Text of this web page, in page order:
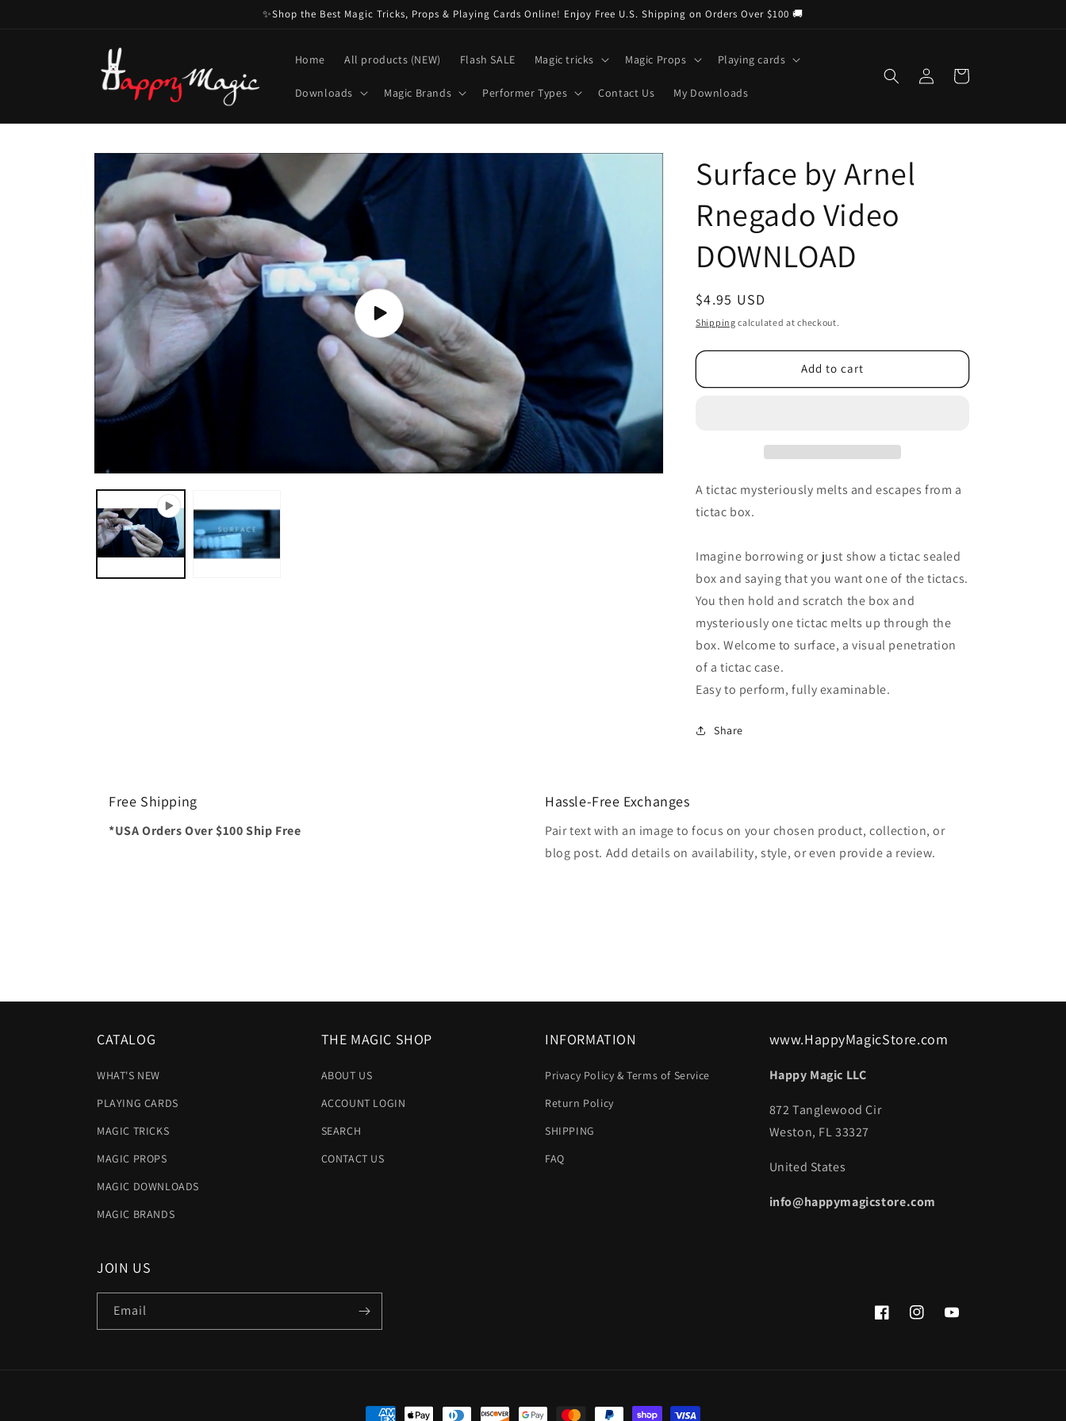
✨Shop the Best Magic Tricks, Props & Playing Cards Online! Enjoy Free U.S. Shipping on Orders Over $100 🚚
Home All products (NEW) Flash SALE Magic tricks Magic Props Playing cards
Downloads Magic Brands Performer Types Contact Us My Downloads
Log
in
Cart
Skip to
product
information
Play
video
Surface by Arnel
Rnegado Video
DOWNLOAD
Regular
price
$4.95 USD
Shipping calculated at checkout.
Add to cart
A tictac mysteriously melts and escapes from a
tictac box.
Imagine borrowing or just show a tictac sealed
box and saying that you want one of the tictacs.
You then hold and scratch the box and
mysteriously one tictac melts up through the
box. Welcome to surface, a visual penetration
of a tictac case.
Easy to perform, fully examinable.
Share
Free Shipping
*USA Orders Over $100 Ship Free
Hassle-Free Exchanges
Pair text with an image to focus on your chosen product, collection, or
blog post. Add details on availability, style, or even provide a review.
CATALOG
WHAT'S NEW
PLAYING CARDS
MAGIC TRICKS
MAGIC PROPS
MAGIC DOWNLOADS
MAGIC BRANDS
THE MAGIC SHOP
ABOUT US
ACCOUNT LOGIN
SEARCH
CONTACT US
INFORMATION
Privacy Policy & Terms of Service
Return Policy
SHIPPING
FAQ
www.HappyMagicStore.com
Happy Magic LLC
872 Tanglewood Cir
Weston, FL 33327
United States
info@happymagicstore.com
JOIN US
Email
FacebookInstagramYouTube
Payment